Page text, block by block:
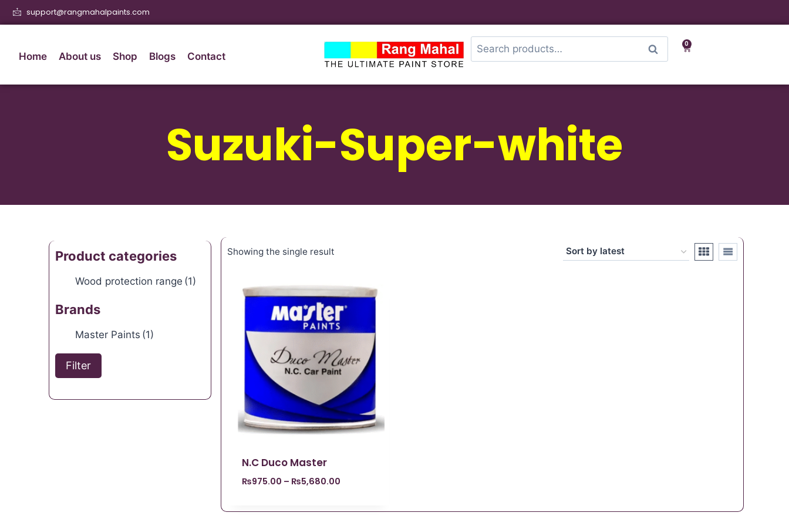
support@rangmahalpaints.com
Home About us Shop Blogs Contact
Search 0
Suzuki-Super-white
Product categories
Wood protection range (1)
Brands
Master Paints (1)
Filter
Showing the single result
N.C Duco Master
₨975.00 – ₨5,680.00